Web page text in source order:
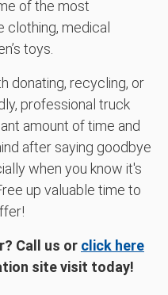
of the most
medical
toys.
donating, recycling, or
professional truck
amount of time and
after saying goodbye
when you know it's
up valuable time to
Call us or click here
site visit today!